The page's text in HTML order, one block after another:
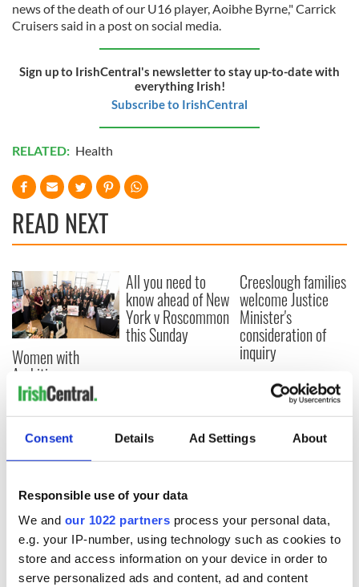
Consent Details Ad Settings About
Responsible use of your data
We and our 1022 partners process your personal data,
e.g. your IP-number, using technology such as cookies to
store and access information on your device in order to
serve personalized ads and content, ad and content
news of the death of our U16 player, Aoibhe Byrne," Carrick
Cruisers said in a post on social media.
Sign up to IrishCentral's newsletter to stay up-to-date with
everything Irish!
Subscribe to IrishCentral
RELATED: Health
READ NEXT
Women with
Ambition expo
returns to Bryant
Park Hotel for third
annual showcase
All you need to
know ahead of New
York v Roscommon
this Sunday
Creeslough families
welcome Justice
Minister's
consideration of
inquiry
COMMENTS